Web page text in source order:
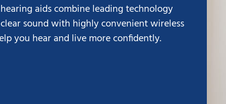
aids combine leading technology
sound with highly convenient wireless
you hear and live more confidently.